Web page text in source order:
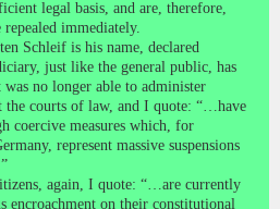
legal basis, and are, therefore,
immediately.
Schleif is his name, declared
just like the general public, has
no longer able to administer
the courts of law, and I quote: “…have
coercive measures which, for
represent massive suspensions
again, I quote: “…are currently
encroachment on their constitutional